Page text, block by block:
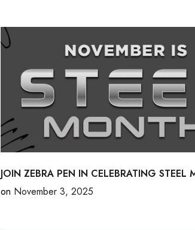
JOIN ZEBRA PEN IN CELEBRATING STEEL
on November 3, 2025